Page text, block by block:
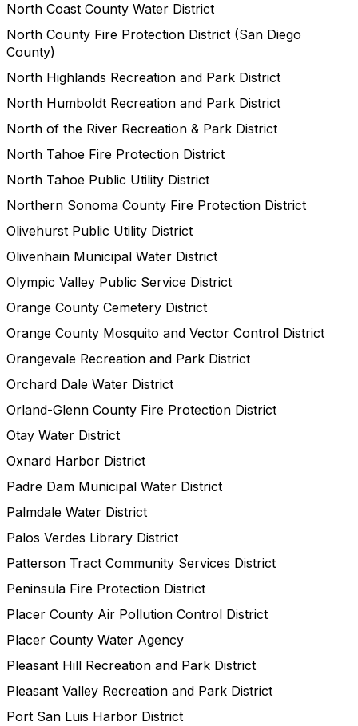
North Coast County Water District
North County Fire Protection District (San Diego
County)
North Highlands Recreation and Park District
North Humboldt Recreation and Park District
North of the River Recreation & Park District
North Tahoe Fire Protection District
North Tahoe Public Utility District
Northern Sonoma County Fire Protection District
Olivehurst Public Utility District
Olivenhain Municipal Water District
Olympic Valley Public Service District
Orange County Cemetery District
Orange County Mosquito and Vector Control District
Orangevale Recreation and Park District
Orchard Dale Water District
Orland-Glenn County Fire Protection District
Otay Water District
Oxnard Harbor District
Padre Dam Municipal Water District
Palmdale Water District
Palos Verdes Library District
Patterson Tract Community Services District
Peninsula Fire Protection District
Placer County Air Pollution Control District
Placer County Water Agency
Pleasant Hill Recreation and Park District
Pleasant Valley Recreation and Park District
Port San Luis Harbor District